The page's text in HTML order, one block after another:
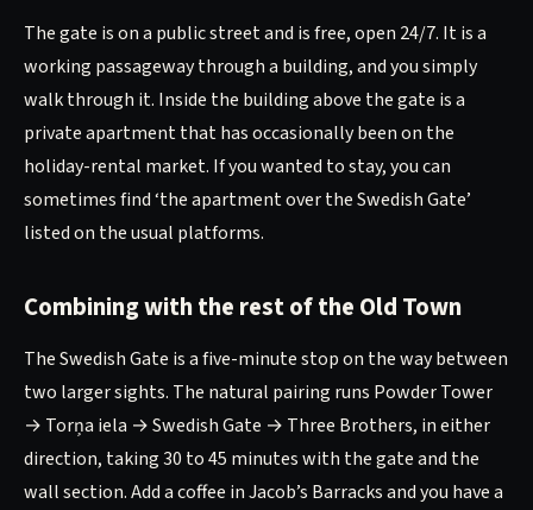
The gate is on a public street and is free, open 24/7. It is a
working passageway through a building, and you simply
walk through it. Inside the building above the gate is a
private apartment that has occasionally been on the
holiday-rental market. If you wanted to stay, you can
sometimes find ‘the apartment over the Swedish Gate’
listed on the usual platforms.
Combining with the rest of the Old Town
The Swedish Gate is a five-minute stop on the way between
two larger sights. The natural pairing runs Powder Tower
→ Torņa iela → Swedish Gate → Three Brothers, in either
direction, taking 30 to 45 minutes with the gate and the
wall section. Add a coffee in Jacob’s Barracks and you have a